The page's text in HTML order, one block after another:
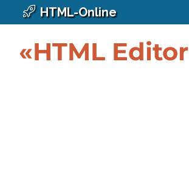
HTML-Online
«HTML Editor